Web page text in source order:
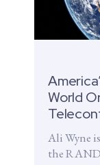
World
Ali Wyne
the